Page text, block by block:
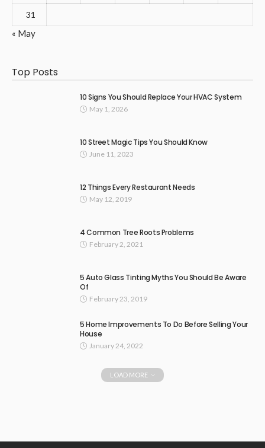
31
« May
Top Posts
10 Signs You Should Replace Your HVAC System
May 1, 2026
10 Street Magic Tips You Should Know
June 11, 2023
12 Things Every Restaurant Needs
May 12, 2019
4 Common Tree Roots Problems
February 2, 2021
5 Auto Glass Tinting Myths You Should Be Aware
Of
February 23, 2019
5 Home Improvements To Do Before Selling Your
House
January 24, 2022
LOAD MORE